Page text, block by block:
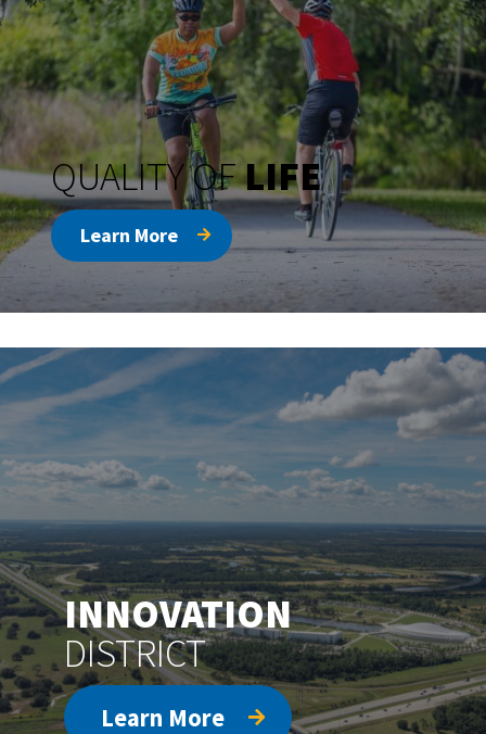
QUALITY OFLIFE
Learn More
INNOVATION
DISTRICT
Learn More